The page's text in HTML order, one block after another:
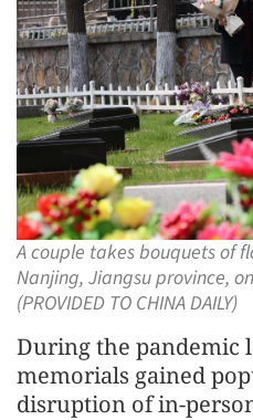
A couple takes bouquets of
Nanjing, Jiangsu province,
(PROVIDED TO CHINA DAILY)
During the pandemic
memorials gained
disruption of in-